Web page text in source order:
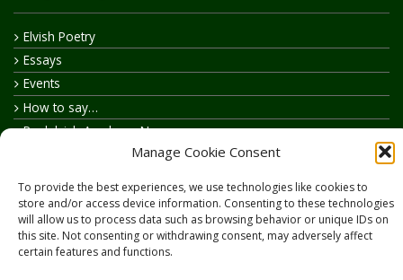
Manage Cookie Consent
To provide the best experiences, we use technologies like cookies to
store and/or access device information. Consenting to these technologies
will allow us to process data such as browsing behavior or unique IDs on
this site. Not consenting or withdrawing consent, may adversely affect
certain features and functions.
Elvish Poetry
Essays
Events
How to say…
Realelvish Academy News
Realelvish Store News
Your Name in Elvish